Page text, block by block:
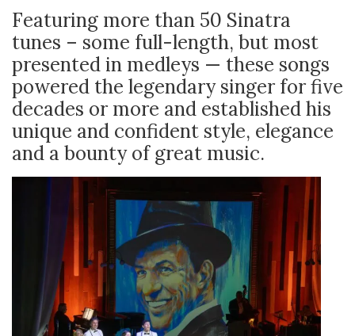
Featuring more than 50 Sinatra
tunes – some full-length, but most
presented in medleys — these songs
powered the legendary singer for five
decades or more and established his
unique and confident style, elegance
and a bounty of great music.